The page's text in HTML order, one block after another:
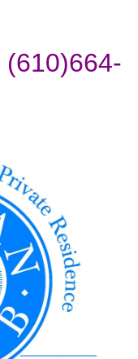
(610)664-